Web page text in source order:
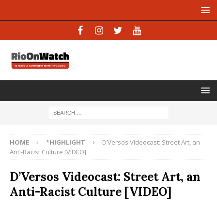
HOME *HIGHLIGHT
D’Versos Videocast: Street Art, an
Anti-Racist Culture [VIDEO]
D’Versos Videocast: Street Art, an
Anti-Racist Culture [VIDEO]